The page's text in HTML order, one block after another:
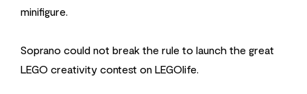
minifigure.
Soprano could not break the rule to launch the great
LEGO creativity contest on LEGOlife.